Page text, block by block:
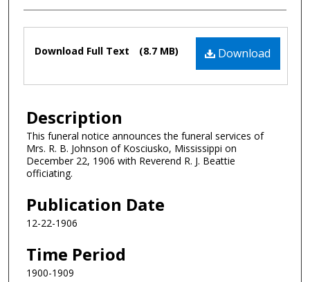
Authors
Files
Download
Download Full Text (8.7 MB)
Description
This funeral notice announces the funeral services of
Mrs. R. B. Johnson of Kosciusko, Mississippi on
December 22, 1906 with Reverend R. J. Beattie
officiating.
Publication Date
12-22-1906
Time Period
1900-1909